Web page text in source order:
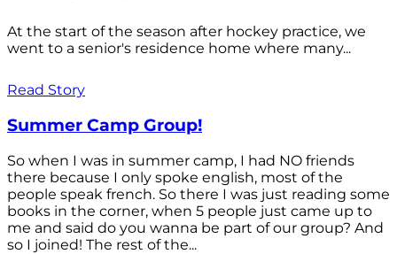
At the start of the season after hockey practice, we
went to a senior's residence home where many...
Read Story
Summer Camp Group!
So when I was in summer camp, I had NO friends
there because I only spoke english, most of the
people speak french. So there I was just reading some
books in the corner, when 5 people just came up to
me and said do you wanna be part of our group? And
so I joined! The rest of the...